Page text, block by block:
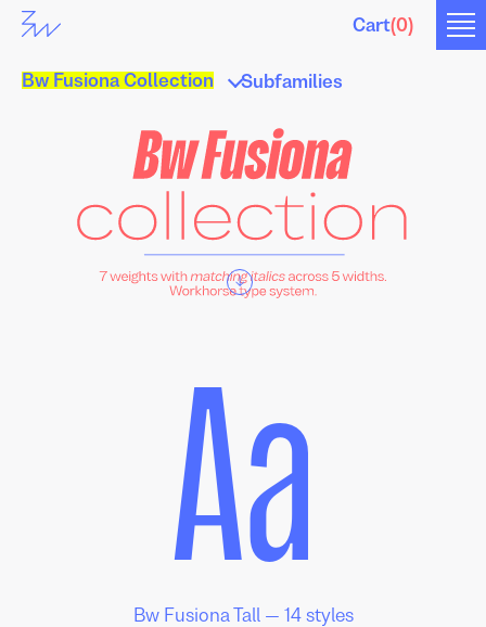
Cart(0)
Bw Fusiona Collection Subfamilies
↓
Aa
Bw Fusiona Tall — 14 styles